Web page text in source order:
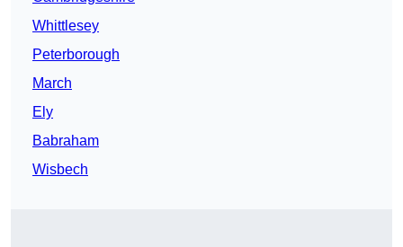
Whittlesey
Peterborough
March
Ely
Babraham
Wisbech